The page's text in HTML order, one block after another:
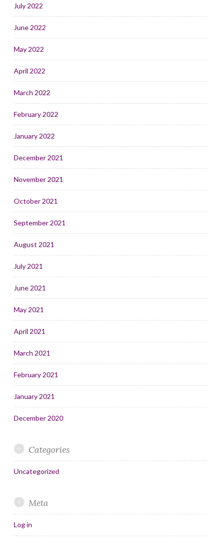
July 2022
June 2022
May 2022
April 2022
March 2022
February 2022
January 2022
December 2021
November 2021
October 2021
September 2021
August 2021
July 2021
June 2021
May 2021
April 2021
March 2021
February 2021
January 2021
December 2020
Categories
Uncategorized
Meta
Log in